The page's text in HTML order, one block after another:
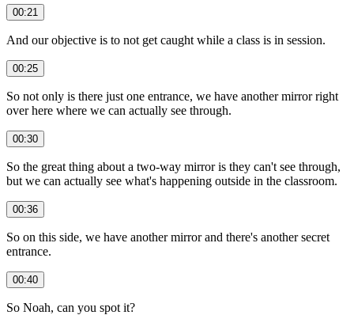
00:21
And our objective is to not get caught while a class is in session.
00:25
So not only is there just one entrance, we have another mirror right
over here where we can actually see through.
00:30
So the great thing about a two-way mirror is they can't see through,
but we can actually see what's happening outside in the classroom.
00:36
So on this side, we have another mirror and there's another secret
entrance.
00:40
So Noah, can you spot it?